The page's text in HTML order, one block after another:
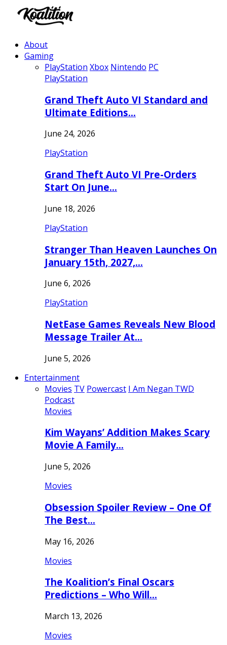
About
Gaming
PlayStation Xbox Nintendo PC
PlayStation
Grand Theft Auto VI Standard and
Ultimate Editions…
June 24, 2026
PlayStation
Grand Theft Auto VI Pre-Orders
Start On June…
June 18, 2026
PlayStation
Stranger Than Heaven Launches On
January 15th, 2027,…
June 6, 2026
PlayStation
NetEase Games Reveals New Blood
Message Trailer At…
June 5, 2026
Entertainment
Movies TV Powercast I Am Negan TWD
Podcast
Movies
Kim Wayans’ Addition Makes Scary
Movie A Family…
June 5, 2026
Movies
Obsession Spoiler Review – One Of
The Best…
May 16, 2026
Movies
The Koalition’s Final Oscars
Predictions – Who Will…
March 13, 2026
Movies